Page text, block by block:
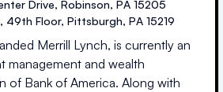
Drive, Robinson, PA 15205
49th Floor, Pittsburgh, PA 15219
Merrill Lynch, is currently an
management and wealth
of Bank of America. Along with